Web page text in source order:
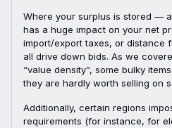
Where your surplus is stored —
has a huge impact on your net
import/export taxes, or distance
all drive down bids. As we
“value density”, some bulky
they are hardly worth selling on
Additionally, certain regions
requirements (for instance, for